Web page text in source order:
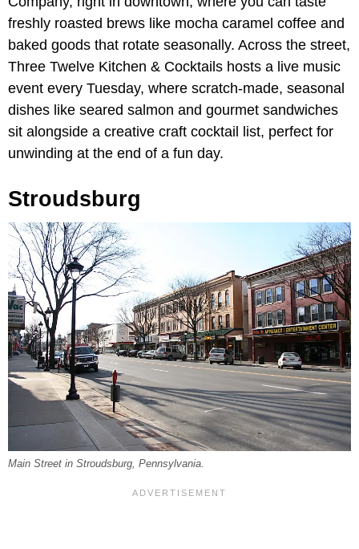
freshly roasted brews like mocha caramel coffee and
baked goods that rotate seasonally. Across the street,
Three Twelve Kitchen & Cocktails hosts a live music
event every Tuesday, where scratch-made, seasonal
dishes like seared salmon and gourmet sandwiches
sit alongside a creative craft cocktail list, perfect for
unwinding at the end of a fun day.
Stroudsburg
Main Street in Stroudsburg, Pennsylvania.